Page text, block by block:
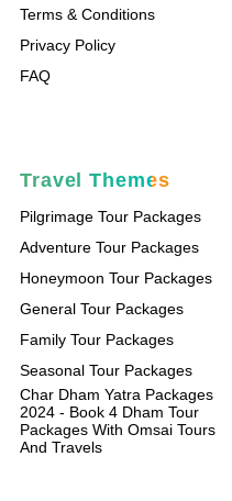
Terms & Conditions
Privacy Policy
FAQ
Travel Themes
Pilgrimage Tour Packages
Adventure Tour Packages
Honeymoon Tour Packages
General Tour Packages
Family Tour Packages
Seasonal Tour Packages
Char Dham Yatra Packages
2024 - Book 4 Dham Tour
Packages With Omsai Tours
And Travels